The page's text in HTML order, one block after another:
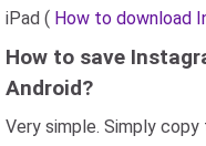
iPad ( How to download
How to save
Android?
Very simple. Simply